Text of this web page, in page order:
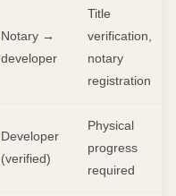
Notary →
developer
Title
verification,
notary
registration
Developer
(verified)
Physical
progress
required